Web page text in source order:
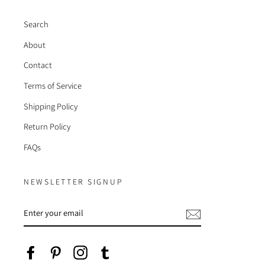
Search
About
Contact
Terms of Service
Shipping Policy
Return Policy
FAQs
NEWSLETTER SIGNUP
YOUR
EMAIL
FacebookPinterest Instagram